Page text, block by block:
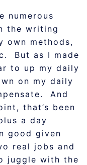
numerous
the writing
own methods,
But as I made
to up my daily
on my daily
And
that’s been
a day
good given
real jobs and
juggle with the